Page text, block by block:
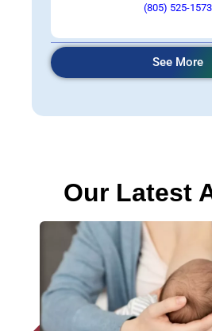
(805) 525-1573
See More
Our Latest